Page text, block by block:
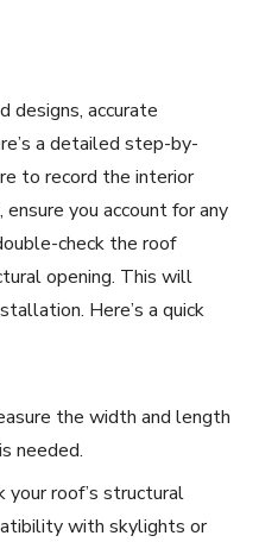
designs, accurate
a detailed step-by-
to record the interior
you account for any
check the roof
opening. This will
Here’s a quick
the width and length
needed.
your roof’s structural
with skylights or